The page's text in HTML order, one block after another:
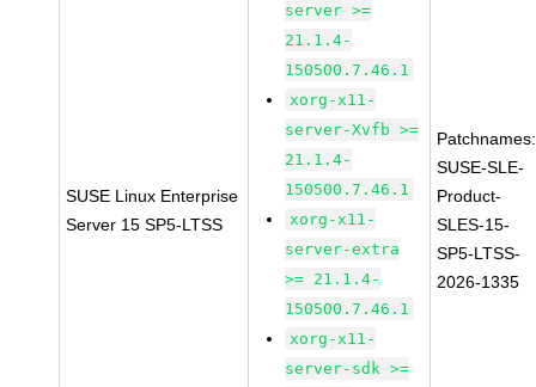
SUSE Linux Enterprise
Server 15 SP5-LTSS
server >=
21.1.4-
150500.7.46.1
xorg-x11-
server-Xvfb >=
21.1.4-
150500.7.46.1
xorg-x11-
server-extra
>= 21.1.4-
150500.7.46.1
xorg-x11-
server-sdk >=
Patchnames:
SUSE-SLE-
Product-
SLES-15-
SP5-LTSS-
2026-1335